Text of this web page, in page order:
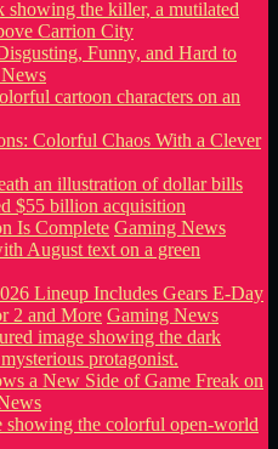
Funny, and Hard to
Colorful Chaos With a Clever
Is Complete Gaming News
Lineup Includes Gears E-Day
2 and More Gaming News
a New Side of Game Freak on